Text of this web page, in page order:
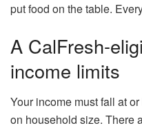
put food on the table.
A CalFresh-
income limits
Your income must fall at
on household size. There